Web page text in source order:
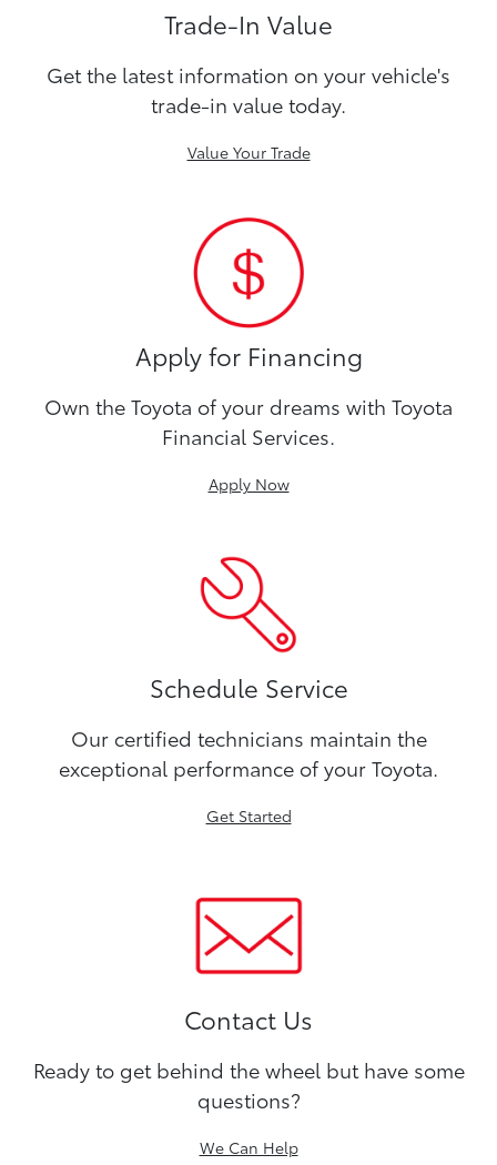
Trade-In Value
Get the latest information on your vehicle's
trade-in value today.
Value Your Trade
Apply for Financing
Own the Toyota of your dreams with Toyota
Financial Services.
Apply Now
Schedule Service
Our certified technicians maintain the
exceptional performance of your Toyota.
Get Started
Contact Us
Ready to get behind the wheel but have some
questions?
We Can Help